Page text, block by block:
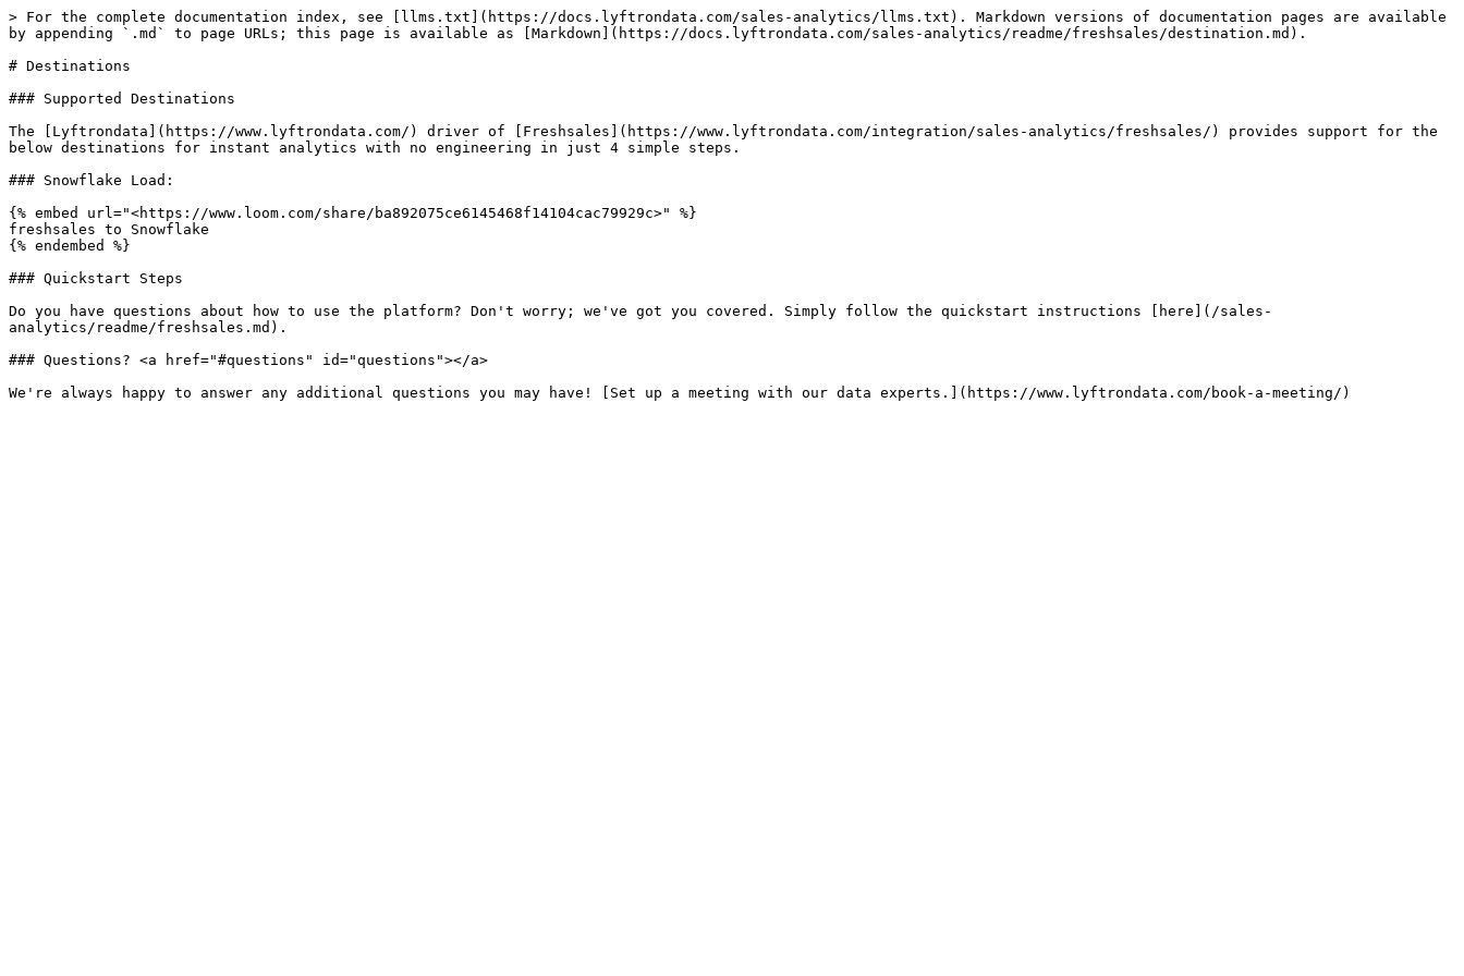
> For the complete documentation index, see [llms.txt](https://docs.lyftrondata.com/sales-analytics/llms.txt). Markdown versions of documentation pages are available
by appending `.md` to page URLs; this page is available as [Markdown](https://docs.lyftrondata.com/sales-analytics/readme/freshsales/destination.md).
# Destinations
### Supported Destinations
The [Lyftrondata](https://www.lyftrondata.com/) driver of [Freshsales](https://www.lyftrondata.com/integration/sales-analytics/freshsales/) provides support for the
below destinations for instant analytics with no engineering in just 4 simple steps.
### Snowflake Load:
{% embed url="<https://www.loom.com/share/ba892075ce6145468f14104cac79929c>" %}
freshsales to Snowflake
{% endembed %}
### Quickstart Steps
Do you have questions about how to use the platform? Don't worry; we've got you covered. Simply follow the quickstart instructions [here](/sales-
analytics/readme/freshsales.md).
### Questions? <a href="#questions" id="questions"></a>